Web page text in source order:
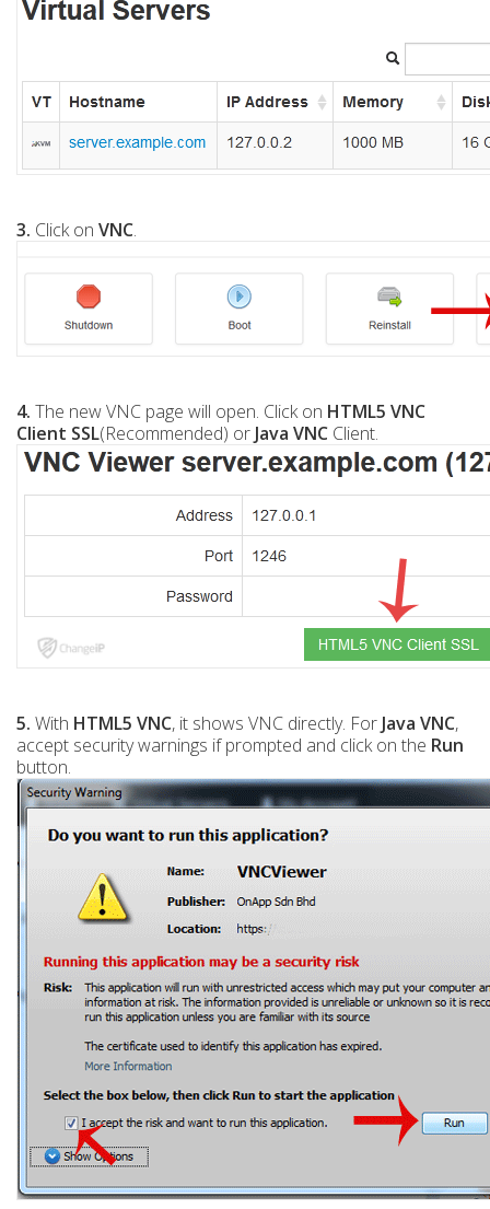
3. Click on VNC.
4. The new VNC page will open. Click on HTML5 VNC
Client SSL(Recommended) or Java VNC Client.
5. With HTML5 VNC, it shows VNC directly. For Java VNC,
accept security warnings if prompted and click on the Run
button.